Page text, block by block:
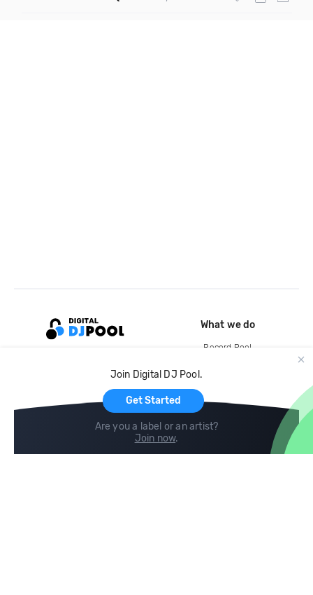
Join Digital DJ Pool.
Get Started
Are you a label or an artist?
Join now.
What we do
Record Pool